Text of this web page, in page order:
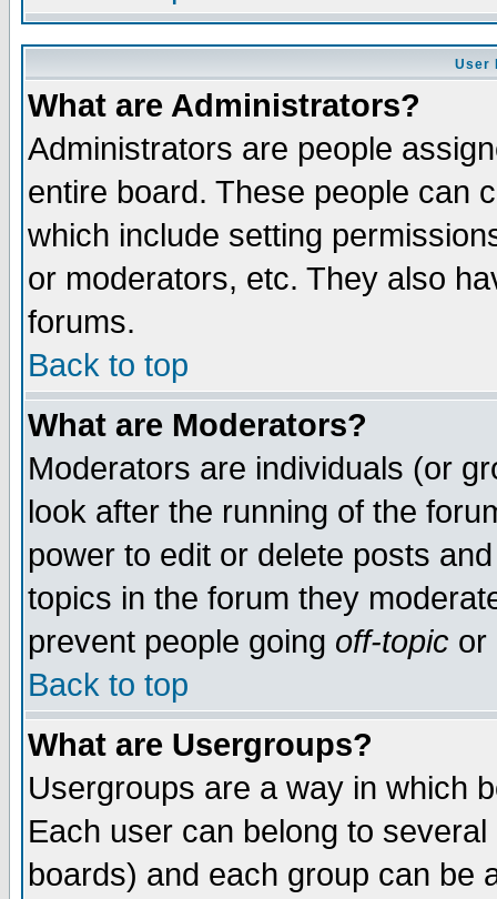
User
What are Administrators?
Administrators are people
entire board. These people can
which include setting
or moderators, etc. They also
forums.
Back to top
What are Moderators?
Moderators are individuals (or
look after the running of the
power to edit or delete posts
topics in the forum they
prevent people going off-topic or
Back to top
What are Usergroups?
Usergroups are a way in which
Each user can belong to
boards) and each group can be